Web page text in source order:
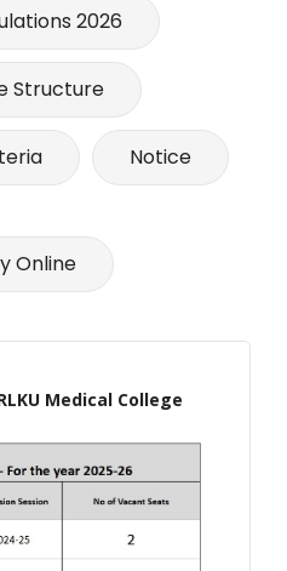
2026
Structure
Notice
Online
Medical College